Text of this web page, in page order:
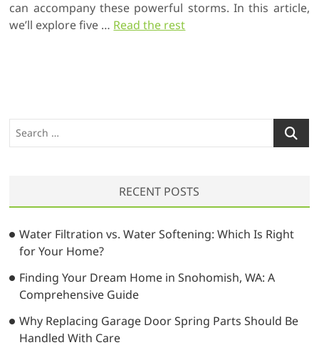
can accompany these powerful storms. In this article,
we’ll explore five … Read the rest
e
h
…
RECENT POSTS
Water Filtration vs. Water Softening: Which Is Right
for Your Home?
Finding Your Dream Home in Snohomish, WA: A
Comprehensive Guide
Why Replacing Garage Door Spring Parts Should Be
Handled With Care